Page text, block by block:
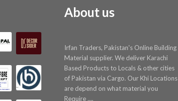
About us
Irfan Traders, Pakistan's Online Building
Material supplier. We deliver Karachi
Based Products to Locals & other cities
of Pakistan via Cargo. Our Khi Locations
are depend on what material you
Require ....